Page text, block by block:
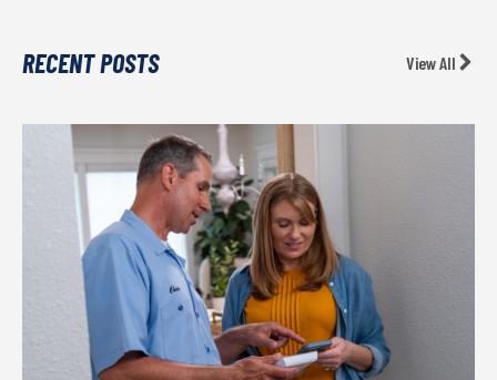
RECENT POSTS View All